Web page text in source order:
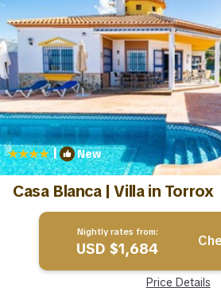
| New
Casa Blanca | Villa in Torrox
Nightly rates from:
USD $1,684
Price Details